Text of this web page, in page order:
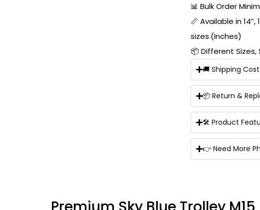
📊 Bulk Order
📏 Available in 14”,
sizes.(Inches)
📦 Different Sizes,
🚚 Shipping Cost:
📦 Return &
🛠 Product
👉 Need More